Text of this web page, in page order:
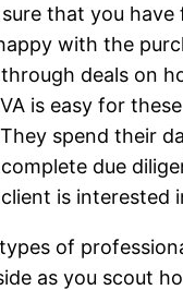
that you have
with the
deals on
is easy for these
spend their
due
is interested
of
as you scout